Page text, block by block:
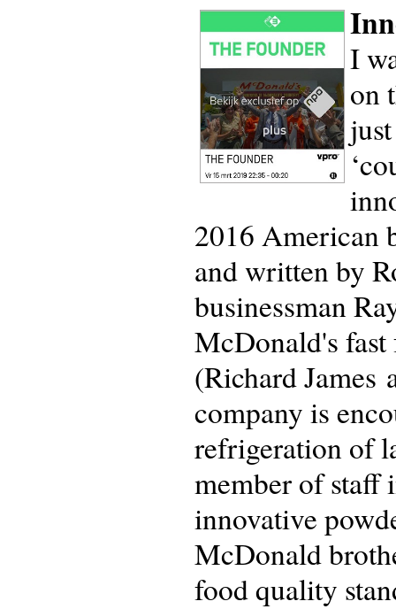
I
on
2016 American
and written by
businessman
McDonald's
(Richard James
company is
refrigeration of
member of staff
innovative
McDonald
food quality